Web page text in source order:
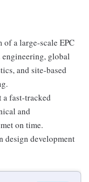
of a large-scale EPC
engineering, global
and site-based
a fast-tracked
and
on time.
design development